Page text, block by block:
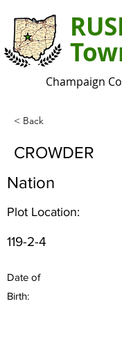
Champaign
< Back
CROWDER
Nation
Plot Location:
119-2-4
Date of
Birth: